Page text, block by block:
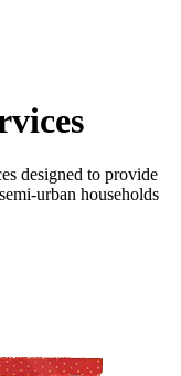
designed to provide
urban households